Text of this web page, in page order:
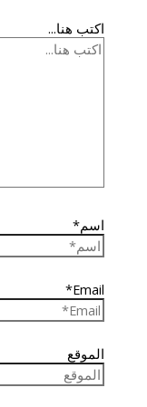
اكتب هنا...
اسم*
Email*
الموقع